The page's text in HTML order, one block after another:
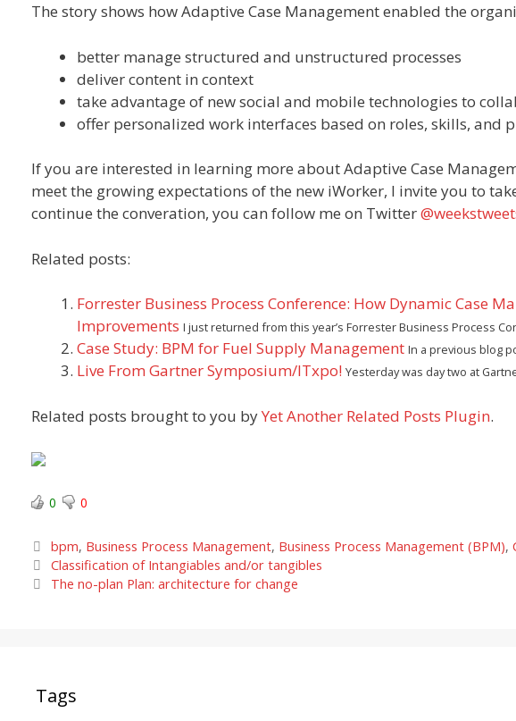
The story shows how Adaptive Case Management enabled the
better manage structured and unstructured processes
deliver content in context
take advantage of new social and mobile technologies to
offer personalized work interfaces based on roles, skills, and
If you are interested in learning more about Adaptive Case
meet the growing expectations of the new iWorker, I invite you to
continue the converation, you can follow me on Twitter
Related posts:
Forrester Business Process Conference: How Dynamic Case
Improvements I just returned from this year’s Forrester Business Process
Case Study: BPM for Fuel Supply Management In a previous blog
Live From Gartner Symposium/ITxpo! Yesterday was day two at
Related posts brought to you byYet Another Related Posts Plugin.
0 0
Categories
bpm, Business Process Management, Business Process Management (BPM),
Classification of Intangiables and/or tangibles
The no-plan Plan: architecture for change
Tags